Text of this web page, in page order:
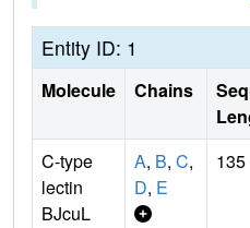
Entity ID: 1
Molecule Chains
C-type
lectin
BJcuL
A, B, C,
D, E
135